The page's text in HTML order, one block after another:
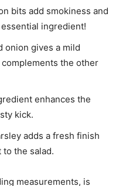
bits add smokiness and
ingredient!
onion gives a mild
the other
enhances the
kick.
adds a fresh finish
the salad.
measurements, is